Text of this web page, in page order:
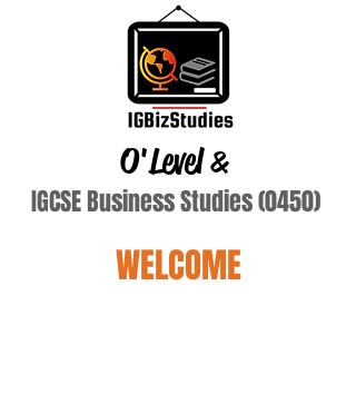
O'Level&
IGCSE Business Studies (0450)
WELCOME